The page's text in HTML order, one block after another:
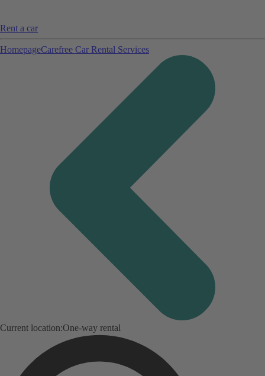
Rent a car
HomepageCarefree Car Rental Services
Current location:One-way rental